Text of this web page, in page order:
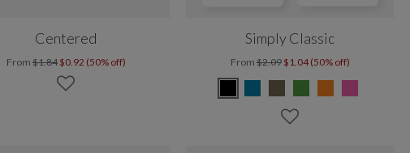
Centered
From$1.84 $0.92 (50% off)
Simply Classic
From$2.09 $1.04 (50% off)